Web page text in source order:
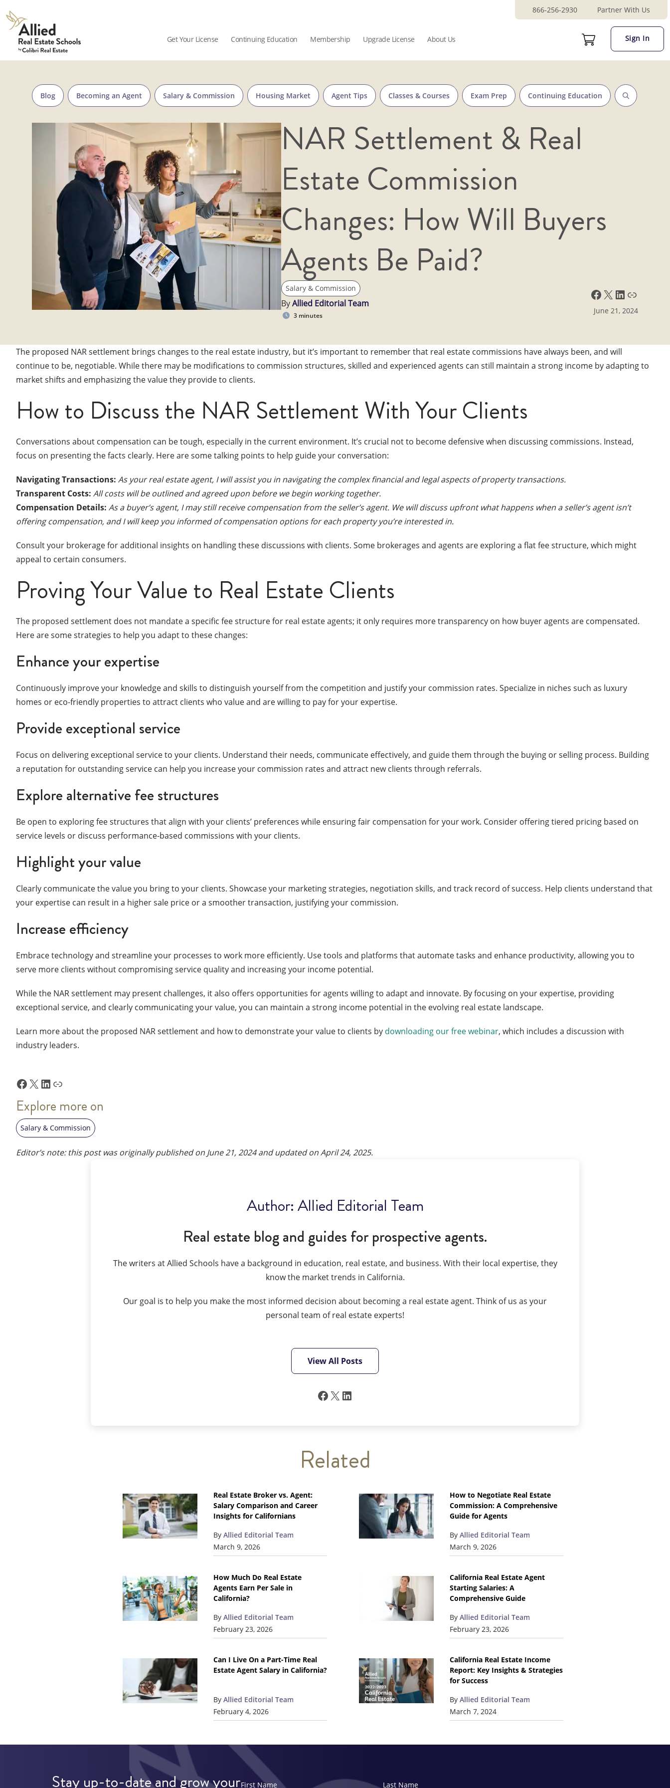
866-256-2930 Partner With Us
Allied
Schools
Logo
Get Your License Continuing Education Membership Upgrade License About Us Sign In
Blog Becoming an Agent Salary & Commission Housing Market Agent Tips Classes & Courses Exam Prep Continuing Education
NAR Settlement & Real
Estate Commission
Changes: How Will Buyers
Agents Be Paid?
Salary & Commission
ByAllied Editorial Team
3 minutes
Facebook X LinkedIn Link
June 21, 2024
The proposed NAR settlement brings changes to the real estate industry, but it’s important to remember that real estate commissions have always been, and will
continue to be, negotiable. While there may be modifications to commission structures, skilled and experienced agents can still maintain a strong income by adapting to
market shifts and emphasizing the value they provide to clients.
How to Discuss the NAR Settlement With Your Clients
Conversations about compensation can be tough, especially in the current environment. It’s crucial not to become defensive when discussing commissions. Instead,
focus on presenting the facts clearly. Here are some talking points to help guide your conversation:
Navigating Transactions: As your real estate agent, I will assist you in navigating the complex financial and legal aspects of property transactions.
Transparent Costs: All costs will be outlined and agreed upon before we begin working together.
Compensation Details: As a buyer’s agent, I may still receive compensation from the seller’s agent. We will discuss upfront what happens when a seller’s agent isn’t
offering compensation, and I will keep you informed of compensation options for each property you’re interested in.
Consult your brokerage for additional insights on handling these discussions with clients. Some brokerages and agents are exploring a flat fee structure, which might
appeal to certain consumers.
Proving Your Value to Real Estate Clients
The proposed settlement does not mandate a specific fee structure for real estate agents; it only requires more transparency on how buyer agents are compensated.
Here are some strategies to help you adapt to these changes:
Enhance your expertise
Continuously improve your knowledge and skills to distinguish yourself from the competition and justify your commission rates. Specialize in niches such as luxury
homes or eco-friendly properties to attract clients who value and are willing to pay for your expertise.
Provide exceptional service
Focus on delivering exceptional service to your clients. Understand their needs, communicate effectively, and guide them through the buying or selling process. Building
a reputation for outstanding service can help you increase your commission rates and attract new clients through referrals.
Explore alternative fee structures
Be open to exploring fee structures that align with your clients’ preferences while ensuring fair compensation for your work. Consider offering tiered pricing based on
service levels or discuss performance-based commissions with your clients.
Highlight your value
Clearly communicate the value you bring to your clients. Showcase your marketing strategies, negotiation skills, and track record of success. Help clients understand that
your expertise can result in a higher sale price or a smoother transaction, justifying your commission.
Increase efficiency
Embrace technology and streamline your processes to work more efficiently. Use tools and platforms that automate tasks and enhance productivity, allowing you to
serve more clients without compromising service quality and increasing your income potential.
While the NAR settlement may present challenges, it also offers opportunities for agents willing to adapt and innovate. By focusing on your expertise, providing
exceptional service, and clearly communicating your value, you can maintain a strong income potential in the evolving real estate landscape.
Learn more about the proposed NAR settlement and how to demonstrate your value to clients by downloading our free webinar, which includes a discussion with
industry leaders.
Facebook
X LinkedIn
Link
Explore more on
Salary & Commission
Editor’s note: this post was originally published on June 21, 2024and updated onApril 24, 2025.
Author:Allied Editorial Team
Real estate blog and guides for prospective agents.
The writers at Allied Schools have a background in education, real estate, and business. With their local expertise, they
know the market trends in California.
Our goal is to help you make the most informed decision about becoming a real estate agent. Think of us as your
personal team of real estate experts!
View All Posts
Facebook
X LinkedIn
Related
Real Estate Broker vs. Agent:
Salary Comparison and Career
Insights for Californians
By Allied Editorial Team
March 9, 2026
How to Negotiate Real Estate
Commission: A Comprehensive
Guide for Agents
By Allied Editorial Team
March 9, 2026
How Much Do Real Estate
Agents Earn Per Sale in
California?
By Allied Editorial Team
February 23, 2026
California Real Estate Agent
Starting Salaries: A
Comprehensive Guide
By Allied Editorial Team
February 23, 2026
Can I Live On a Part-Time Real
Estate Agent Salary in California?
By Allied Editorial Team
February 4, 2026
California Real Estate Income
Report: Key Insights & Strategies
for Success
By Allied Editorial Team
March 7, 2024
Stay up-to-date and grow yourFirst Name Last Name